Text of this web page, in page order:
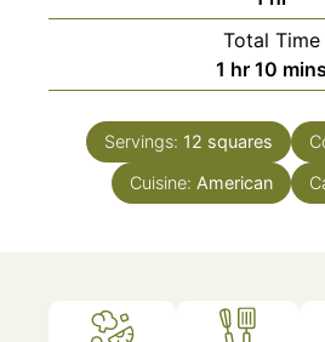
Total Time
1 hour
hr 10 mins
Servings: 12 squares
Cuisine: American